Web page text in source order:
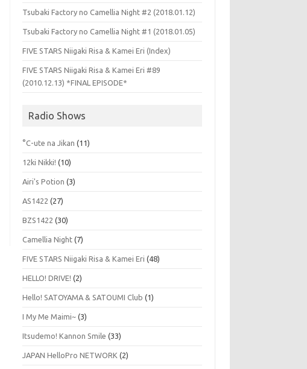
Tsubaki Factory no Camellia Night #2 (2018.01.12)
Tsubaki Factory no Camellia Night #1 (2018.01.05)
FIVE STARS Niigaki Risa & Kamei Eri (Index)
FIVE STARS Niigaki Risa & Kamei Eri #89
(2010.12.13) *FINAL EPISODE*
Radio Shows
°C-ute na Jikan (11)
12ki Nikki! (10)
Airi's Potion (3)
AS1422 (27)
BZS1422 (30)
Camellia Night (7)
FIVE STARS Niigaki Risa & Kamei Eri (48)
HELLO! DRIVE! (2)
Hello! SATOYAMA & SATOUMI Club (1)
I My Me Maimi~ (3)
Itsudemo! Kannon Smile (33)
JAPAN HelloPro NETWORK (2)